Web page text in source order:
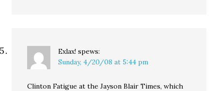
Exlax! spews:
Sunday, 4/20/08 at 5:44 pm
Clinton Fatigue at the Jayson Blair Times, which